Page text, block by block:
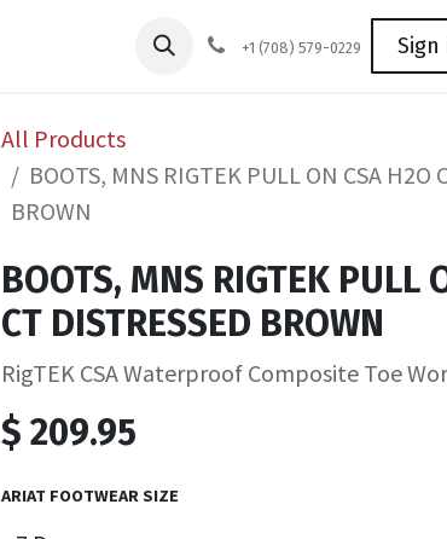
Safety Training Coming Soon
+1 (708) 579-0229 Sign
All Products
BOOTS, MNS RIGTEK PULL ON CSA H2O
BROWN
BOOTS, MNS RIGTEK PULL
CT DISTRESSED BROWN
RigTEK CSA Waterproof Composite Toe
$ 209.95
ARIAT FOOTWEAR SIZE